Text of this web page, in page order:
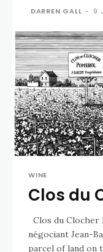
DARREN GALL - 9
WINE
Clos du
négociant Jean-
parcel of land on